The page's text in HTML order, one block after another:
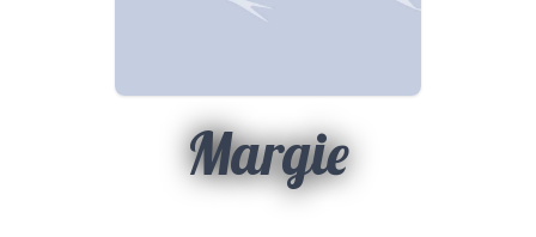
Margie